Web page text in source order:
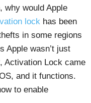
why would Apple
lock has been
in some regions
Apple wasn’t just
Activation Lock came
and it functions.
to enable